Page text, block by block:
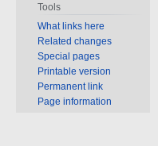
Tools
What links here
Related changes
Special pages
Printable version
Permanent link
Page information